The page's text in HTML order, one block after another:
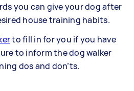
you can give your dog after
house training habits.
to fill in for you if you have
to inform the dog walker
dos and don’ts.